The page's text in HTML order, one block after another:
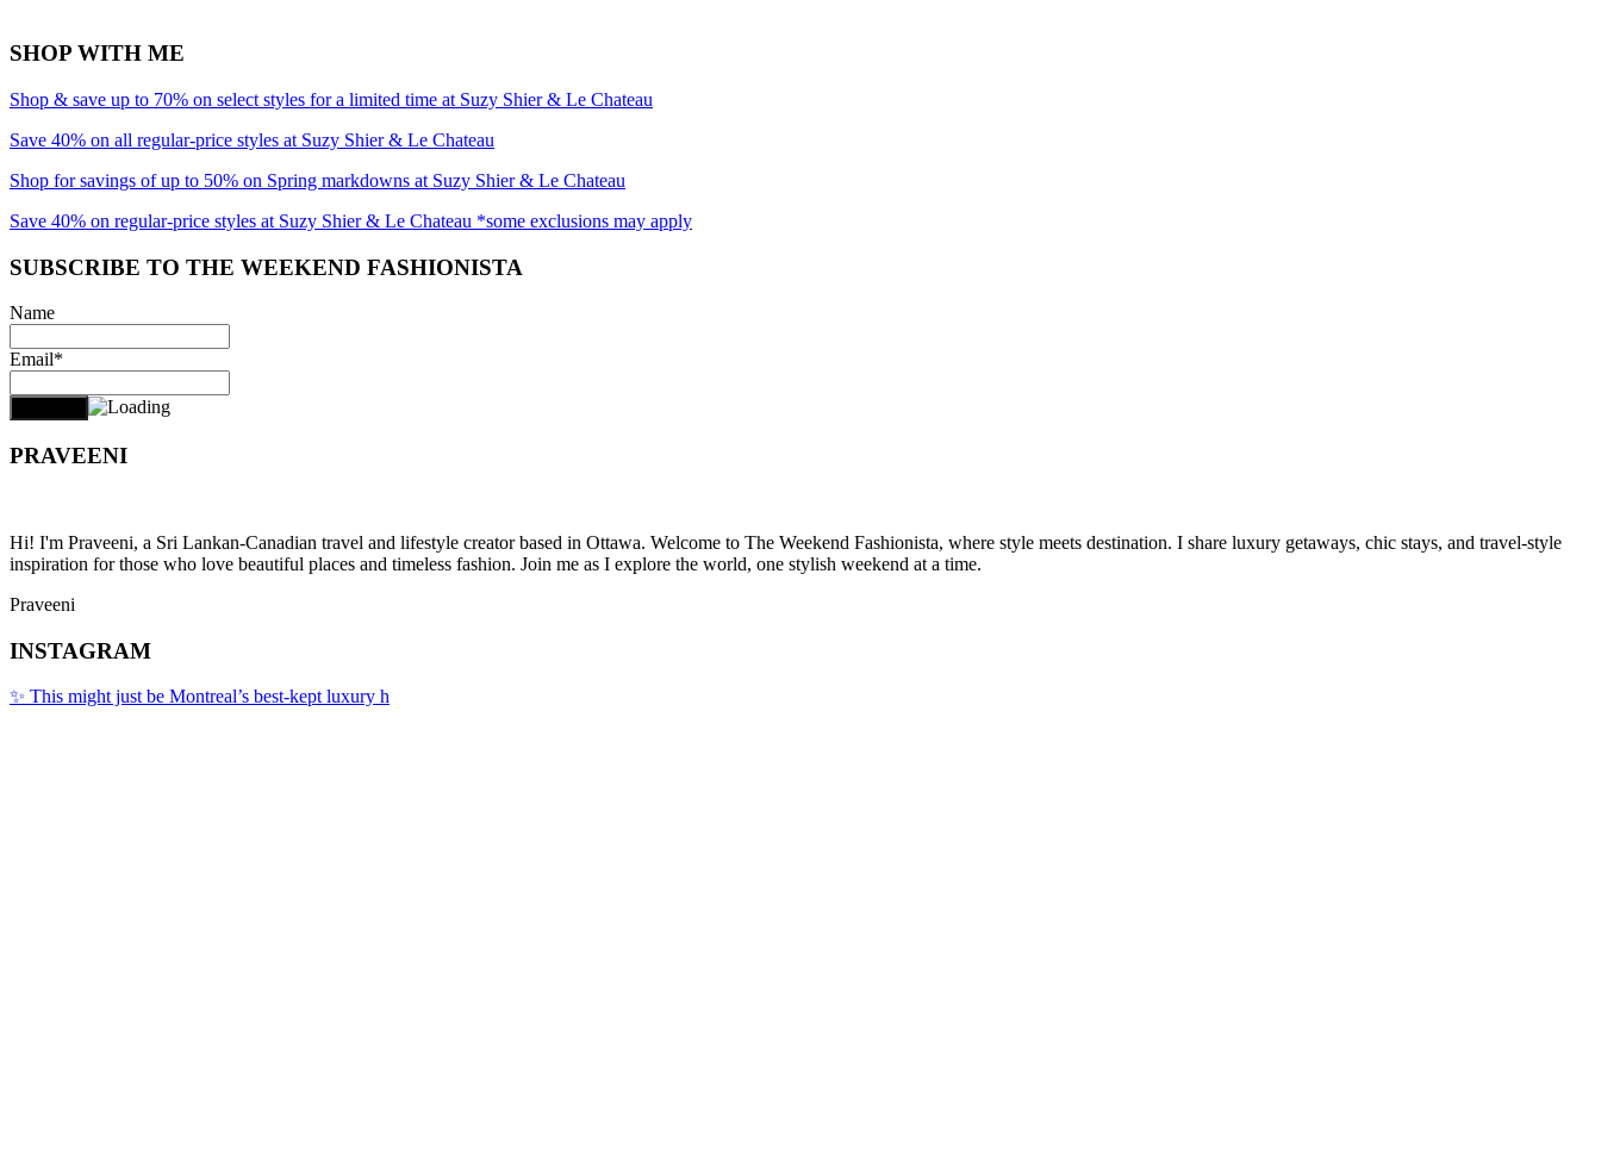
SHOP WITH ME
Shop & save up to 70% on select styles for a limited time at Suzy Shier & Le Chateau
Save 40% on all regular-price styles at Suzy Shier & Le Chateau
Shop for savings of up to 50% on Spring markdowns at Suzy Shier & Le Chateau
Save 40% on regular-price styles at Suzy Shier & Le Chateau *some exclusions may apply
SUBSCRIBE TO THE WEEKEND FASHIONISTA
Name
Email*
PRAVEENI
Hi! I'm Praveeni, a Sri Lankan-Canadian travel and lifestyle creator based in Ottawa. Welcome to The Weekend Fashionista, where style meets destination. I share luxury getaways, chic stays, and travel-style
inspiration for those who love beautiful places and timeless fashion. Join me as I explore the world, one stylish weekend at a time.
Praveeni
INSTAGRAM
✨ This might just be Montreal’s best-kept luxury h